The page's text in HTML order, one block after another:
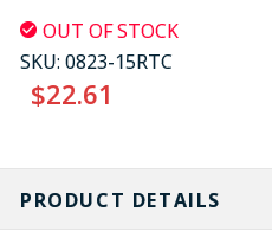
OUT OF STOCK
SKU: 0823-15RTC
$22.61
CURRENT
STOCK:
PRODUCT DETAILS